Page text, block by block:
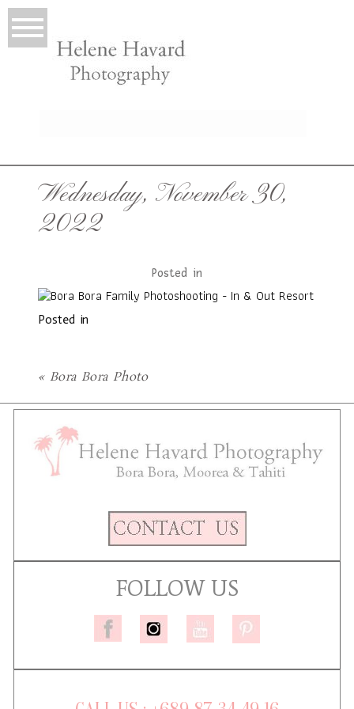
Wednesday, November 30,
2022
Posted in
Posted in
« Bora Bora Photo
FOLLOW US